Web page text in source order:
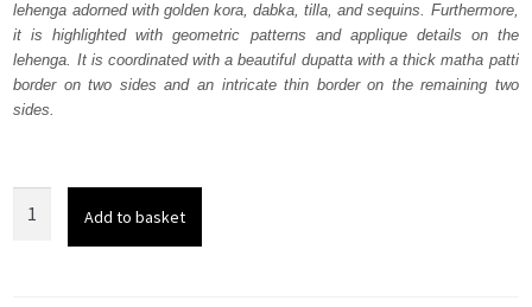
lehenga adorned with golden kora, dabka, tilla, and sequins. Furthermore,
it is highlighted with geometric patterns and applique details on the
lehenga. It is coordinated with a beautiful dupatta with a thick matha patti
border on two sides and an intricate thin border on the remaining two
sides.
Add to basket